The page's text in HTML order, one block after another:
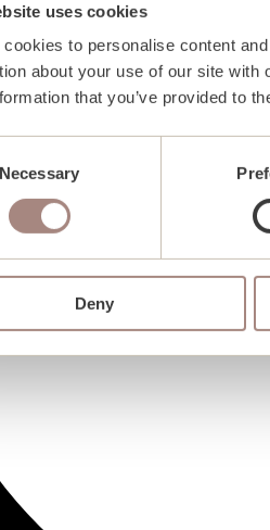
uses cookies
cookies to personalise content
about your use of our site
that you’ve provided to
Necessary
Deny